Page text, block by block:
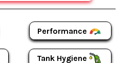
Performance
Tank Hygiene